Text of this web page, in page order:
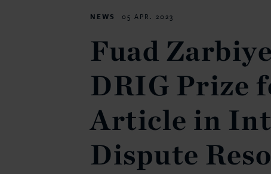
NEWS 05 APR. 2023
Fuad
DRIG Prize
Article in
Dispute